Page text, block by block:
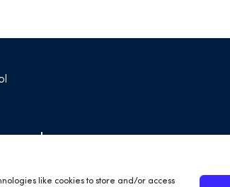
like cookies to store and/or accessTerms & Conditions